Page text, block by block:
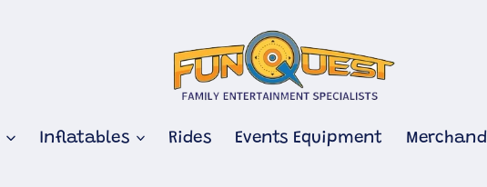
Inflatables Rides Events Equipment